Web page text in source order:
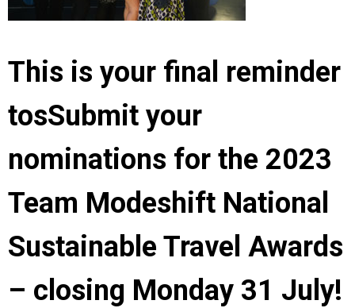
This is your final reminder
tosSubmit your
nominations for the 2023
Team Modeshift National
Sustainable Travel Awards
– closing Monday 31 July!